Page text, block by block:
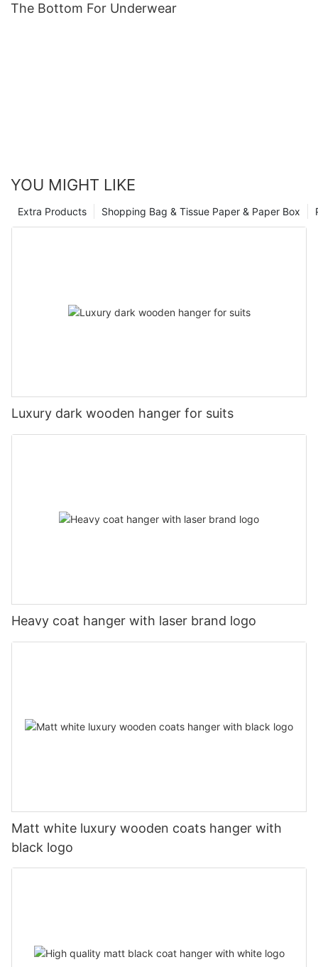
The Bottom For Underwear
YOU MIGHT LIKE
Shopping Bag & Tissue Paper & Paper Box
Extra Products
Luxury dark wooden hanger for suits
Heavy coat hanger with laser brand logo
Matt white luxury wooden coats hanger with
black logo